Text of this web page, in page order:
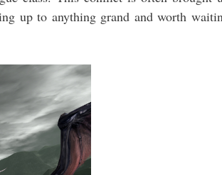
up to anything grand and worth